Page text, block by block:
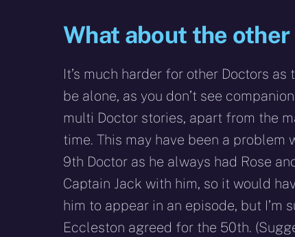
What about the other
It’s much harder for other Doctors
be alone, as you don’t see
multi Doctor stories, apart from the
time. This may have been a problem
9th Doctor as he always had Rose
Captain Jack with him, so it would
him to appear in an episode, but
Eccleston agreed for the 50th.